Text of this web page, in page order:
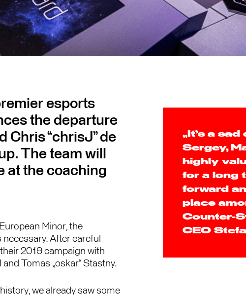
esports
the departure
Chris “chrisJ” de
The team will
at the coaching
Minor, the
After careful
2019 campaign with
and Tomas „oskar“ Stastny.
we already saw some
„It’s a
Sergey,
highly
for a long
forward
place
Counter-
CEO